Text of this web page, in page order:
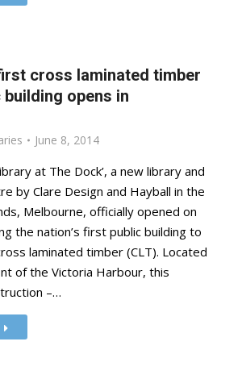
cross laminated timber
building opens in
June 8, 2014
at The Dock’, a new library and
by Clare Design and Hayball in the
Melbourne, officially opened on
the nation’s first public building to
laminated timber (CLT). Located
of the Victoria Harbour, this
–…